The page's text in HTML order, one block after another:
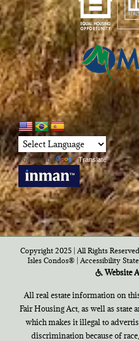
Powered by Translate
Copyright 2025 | All Rights
Isles Condos®| Accessibility
Website
All real estate information on
Fair Housing Act, as well as state
which makes it illegal to
discrimination because of